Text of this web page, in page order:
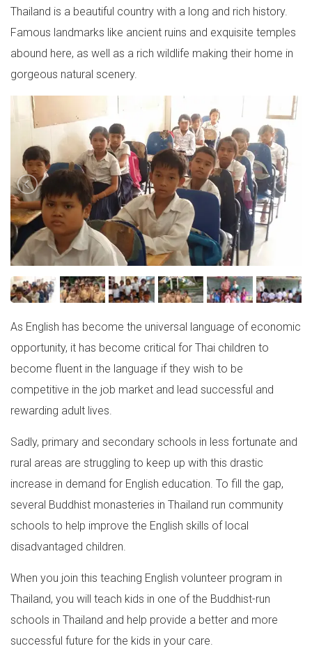
Thailand is a beautiful country with a long and rich history.
Famous landmarks like ancient ruins and exquisite temples
abound here, as well as a rich wildlife making their home in
gorgeous natural scenery.
As English has become the universal language of economic
opportunity, it has become critical for Thai children to
become fluent in the language if they wish to be
competitive in the job market and lead successful and
rewarding adult lives.
Sadly, primary and secondary schools in less fortunate and
rural areas are struggling to keep up with this drastic
increase in demand for English education. To fill the gap,
several Buddhist monasteries in Thailand run community
schools to help improve the English skills of local
disadvantaged children.
When you join this teaching English volunteer program in
Thailand, you will teach kids in one of the Buddhist-run
schools in Thailand and help provide a better and more
successful future for the kids in your care.